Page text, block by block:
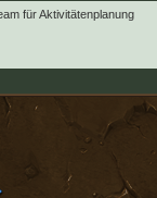
für Aktivitätenplanung